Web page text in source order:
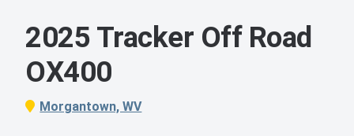
2025 Tracker Off Road
OX400
Morgantown, WV